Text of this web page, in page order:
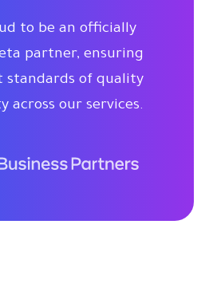
to be an officially
partner, ensuring
standards of quality
across our services.